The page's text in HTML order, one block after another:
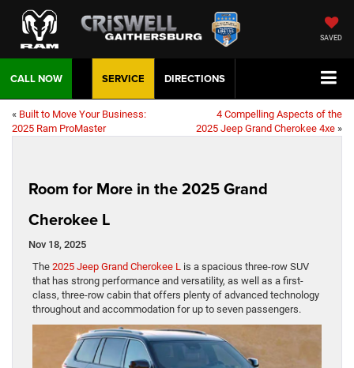
SAVED
CALL NOW DIRECTIONS
SERVICE
« Built to Move Your Business:
2025 Ram ProMaster
4 Compelling Aspects of the
2025 Jeep Grand Cherokee 4xe »
Room for More in the 2025 Grand
Cherokee L
Nov 18, 2025
The 2025 Jeep Grand Cherokee L is a spacious three-row SUV
that has strong performance and versatility, as well as a first-
class, three-row cabin that offers plenty of advanced technology
throughout and accommodation for up to seven passengers.